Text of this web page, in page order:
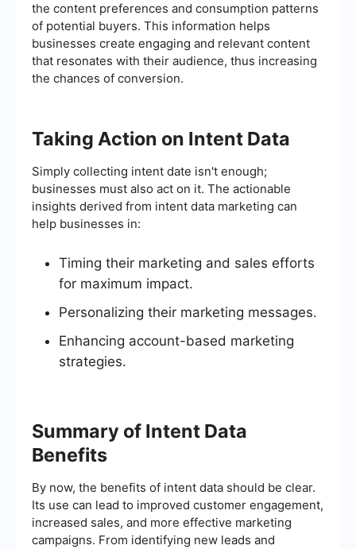
the content preferences and consumption patterns
of potential buyers. This information helps
businesses create engaging and relevant content
that resonates with their audience, thus increasing
the chances of conversion.
Taking Action on Intent Data
Simply collecting intent date isn't enough;
businesses must also act on it. The actionable
insights derived from intent data marketing can
help businesses in:
Timing their marketing and sales efforts
for maximum impact.
Personalizing their marketing messages.
Enhancing account-based marketing
strategies.
Summary of Intent Data
Benefits
By now, the benefits of intent data should be clear.
Its use can lead to improved customer engagement,
increased sales, and more effective marketing
campaigns. From identifying new leads and